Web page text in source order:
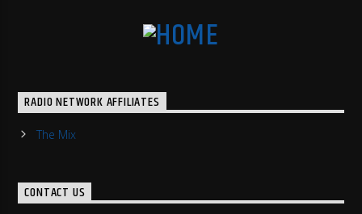
RADIO NETWORK AFFILIATES
The Mix
CONTACT US